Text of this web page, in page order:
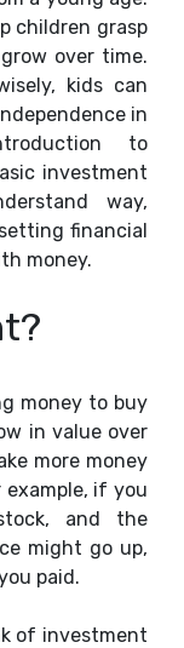
children grasp
over time.
kids can
in
to
investment
way,
financial
money.
money to buy
in value over
more money
if you
and the
might go up,
paid.
of investment